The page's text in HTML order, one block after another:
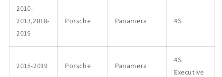
2010-
2013,2018-
2019
Porsche Panamera 4S
2018-2019 Porsche Panamera
4S
Executive